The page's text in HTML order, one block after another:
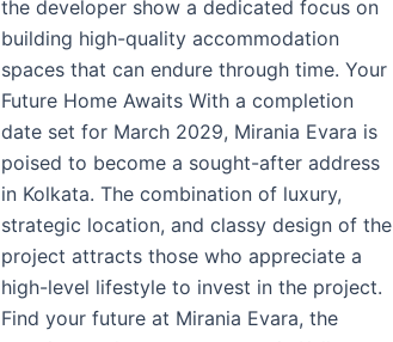
the developer show a dedicated focus on
building high-quality accommodation
spaces that can endure through time. Your
Future Home Awaits With a completion
date set for March 2029, Mirania Evara is
poised to become a sought-after address
in Kolkata. The combination of luxury,
strategic location, and classy design of the
project attracts those who appreciate a
high-level lifestyle to invest in the project.
Find your future at Mirania Evara, the